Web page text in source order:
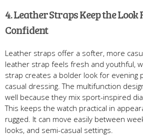
4. Leather Straps Keep the Look
Confident
Leather straps offer a softer, more
leather strap feels fresh and youthful,
strap creates a bolder look for evening
casual dressing. The multifunction
well because they mix sport-inspired
This keeps the watch practical in
rugged. It can move easily between
looks, and semi-casual settings.